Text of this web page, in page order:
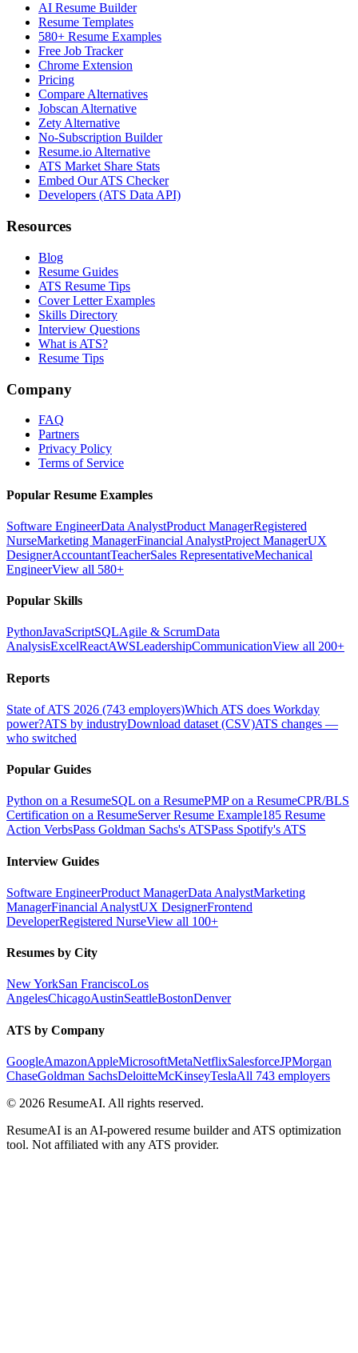
AI Resume Builder
Resume Templates
580+ Resume Examples
Free Job Tracker
Chrome Extension
Pricing
Compare Alternatives
Jobscan Alternative
Zety Alternative
No-Subscription Builder
Resume.io Alternative
ATS Market Share Stats
Embed Our ATS Checker
Developers (ATS Data API)
Resources
Blog
Resume Guides
ATS Resume Tips
Cover Letter Examples
Skills Directory
Interview Questions
What is ATS?
Resume Tips
Company
FAQ
Partners
Privacy Policy
Terms of Service
Popular Resume Examples
Software EngineerData AnalystProduct ManagerRegistered
NurseMarketing ManagerFinancial AnalystProject ManagerUX
DesignerAccountantTeacherSales RepresentativeMechanical
EngineerView all 580+
Popular Skills
PythonJavaScriptSQLAgile & ScrumData
AnalysisExcelReactAWSLeadershipCommunicationView all 200+
Reports
State of ATS 2026 (743 employers)Which ATS does Workday
power?ATS by industryDownload dataset (CSV)ATS changes —
who switched
Popular Guides
Python on a ResumeSQL on a ResumePMP on a ResumeCPR/BLS
Certification on a ResumeServer Resume Example185 Resume
Action VerbsPass Goldman Sachs's ATSPass Spotify's ATS
Interview Guides
Software EngineerProduct ManagerData AnalystMarketing
ManagerFinancial AnalystUX DesignerFrontend
DeveloperRegistered NurseView all 100+
Resumes by City
New YorkSan FranciscoLos
AngelesChicagoAustinSeattleBostonDenver
ATS by Company
GoogleAmazonAppleMicrosoftMetaNetflixSalesforceJPMorgan
ChaseGoldman SachsDeloitteMcKinseyTeslaAll 743 employers
© 2026 ResumeAI. All rights reserved.
ResumeAI is an AI-powered resume builder and ATS optimization
tool. Not affiliated with any ATS provider.